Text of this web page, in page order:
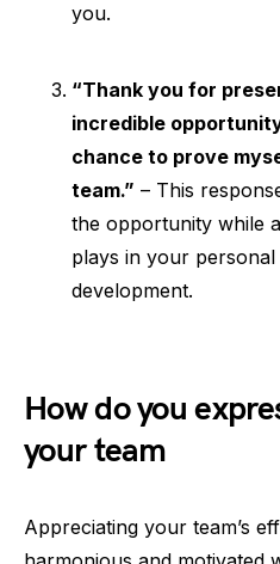
you.
“Thank you for
incredible
chance to prove
team.” – This
the opportunity while
plays in your
development.
How do you
your team
Appreciating your team’s